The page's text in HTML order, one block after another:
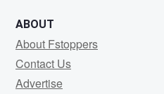
ABOUT
About Fstoppers
Contact Us
Advertise